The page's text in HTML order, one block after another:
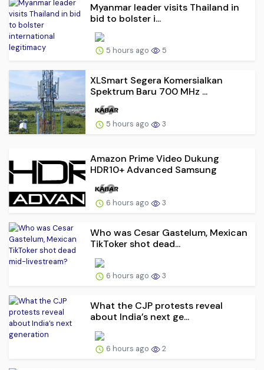
Myanmar leader visits Thailand in
bid to bolster i...
5 hours ago 5
XLSmart Segera Komersialkan
Spektrum Baru 700 MHz ...
5 hours ago 3
Amazon Prime Video Dukung
HDR10+ Advanced Samsung
6 hours ago 3
Who was Cesar Gastelum, Mexican
TikToker shot dead...
6 hours ago 3
What the CJP protests reveal
about India’s next ge...
6 hours ago 2